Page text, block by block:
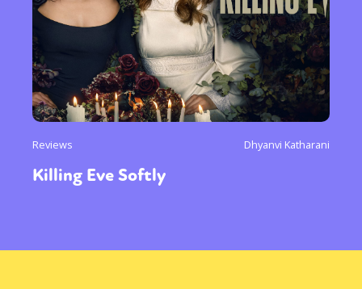
Reviews Dhyanvi Katharani
Killing Eve Softly